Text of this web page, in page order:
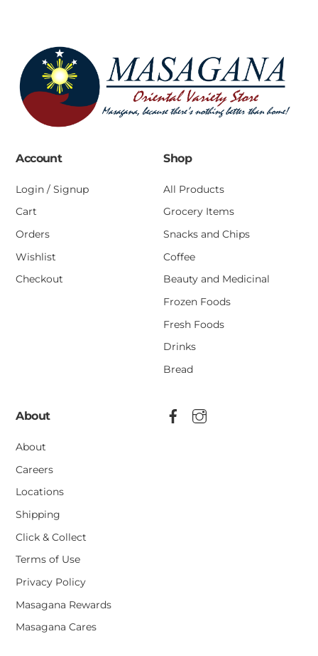
Account
Login / Signup
Cart
Orders
Wishlist
Checkout
Shop
All Products
Grocery Items
Snacks and Chips
Coffee
Beauty and Medicinal
Frozen Foods
Fresh Foods
Drinks
Bread
About
About
Careers
Locations
Shipping
Click & Collect
Terms of Use
Privacy Policy
Masagana Rewards
Masagana Cares